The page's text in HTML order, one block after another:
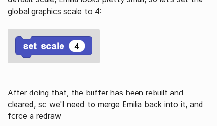
global graphics scale to 4:
After doing that, the buffer has been rebuilt and
cleared, so we'll need to merge Emilia back into it, and
force a redraw: